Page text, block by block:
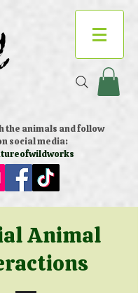
the animals and follow
social media:
Animal